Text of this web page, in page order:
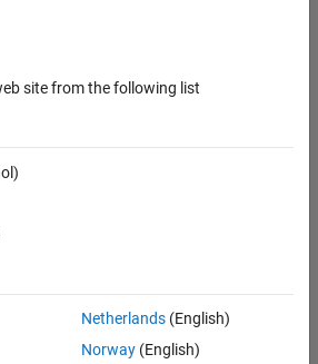
site from the following list
Netherlands(English)
Norway(English)